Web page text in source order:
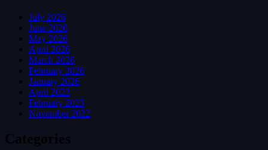
July 2026
June 2026
May 2026
April 2026
March 2026
February 2026
January 2026
April 2023
February 2023
November 2022
Categories